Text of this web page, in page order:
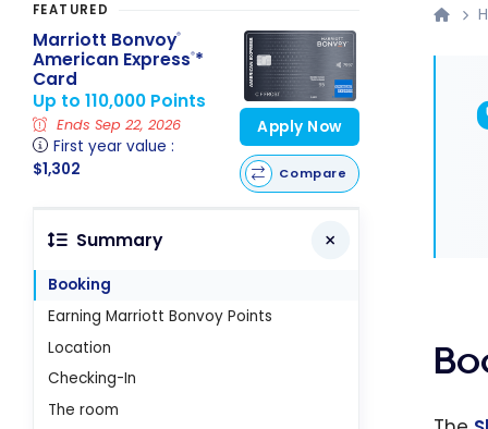
FEATURED
Marriott Bonvoy®
American Express®*
Card
Up to 110,000 Points
Ends Sep 22, 2026
First year value :
$1,302
Apply Now
Compare
Summary
Booking
Earning Marriott Bonvoy Points
Location
Checking-In
The room